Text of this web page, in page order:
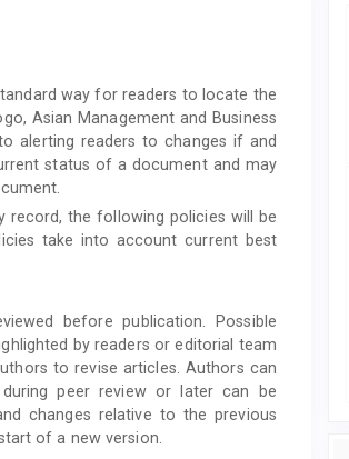
way for readers to locate the
Asian Management and Business
alerting readers to changes if and
status of a document and may
record, the following policies will be
take into account current best
before publication. Possible
by readers or editorial team
to revise articles. Authors can
peer review or later can be
changes relative to the previous
of a new version.